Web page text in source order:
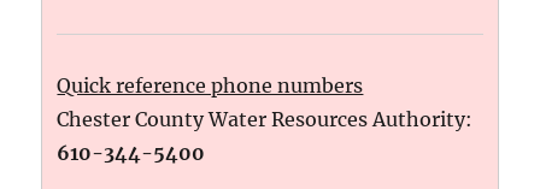
Quick reference phone numbers
Chester County Water Resources Authority:
610-344-5400